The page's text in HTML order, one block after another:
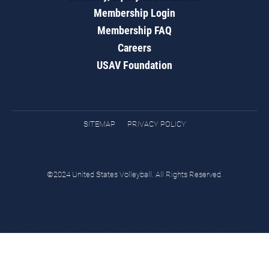
Membership Login
Membership FAQ
Careers
USAV Foundation
SITEMAP PRIVACY POLICY
©2024 United States Volleyball. All Rights Reserved.